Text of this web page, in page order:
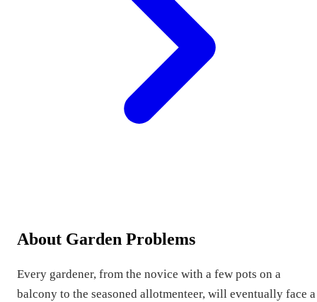
About Garden Problems
Every gardener, from the novice with a few pots on a
balcony to the seasoned allotmenteer, will eventually face a